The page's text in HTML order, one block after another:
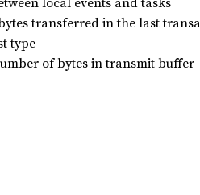
transferred in the last
type
of bytes in transmit buffer